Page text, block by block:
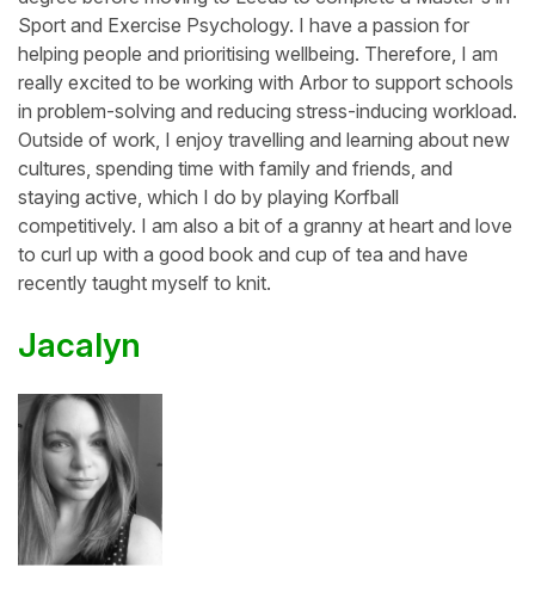
Sport and Exercise Psychology. I have a passion for
helping people and prioritising wellbeing. Therefore, I am
really excited to be working with Arbor to support schools
in problem-solving and reducing stress-inducing workload.
Outside of work, I enjoy travelling and learning about new
cultures, spending time with family and friends, and
staying active, which I do by playing Korfball
competitively. I am also a bit of a granny at heart and love
to curl up with a good book and cup of tea and have
recently taught myself to knit.
Jacalyn